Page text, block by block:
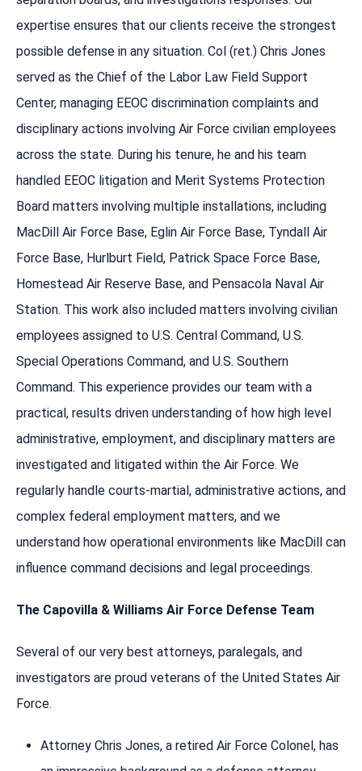
expertise ensures that our clients receive the strongest
possible defense in any situation. Col (ret.) Chris Jones
served as the Chief of the Labor Law Field Support
Center, managing EEOC discrimination complaints and
disciplinary actions involving Air Force civilian employees
across the state. During his tenure, he and his team
handled EEOC litigation and Merit Systems Protection
Board matters involving multiple installations, including
MacDill Air Force Base, Eglin Air Force Base, Tyndall Air
Force Base, Hurlburt Field, Patrick Space Force Base,
Homestead Air Reserve Base, and Pensacola Naval Air
Station. This work also included matters involving civilian
employees assigned to U.S. Central Command, U.S.
Special Operations Command, and U.S. Southern
Command. This experience provides our team with a
practical, results driven understanding of how high level
administrative, employment, and disciplinary matters are
investigated and litigated within the Air Force. We
regularly handle courts-martial, administrative actions, and
complex federal employment matters, and we
understand how operational environments like MacDill can
influence command decisions and legal proceedings.
The Capovilla & Williams Air Force Defense Team
Several of our very best attorneys, paralegals, and
investigators are proud veterans of the United States Air
Force.
Attorney Chris Jones, a retired Air Force Colonel, has